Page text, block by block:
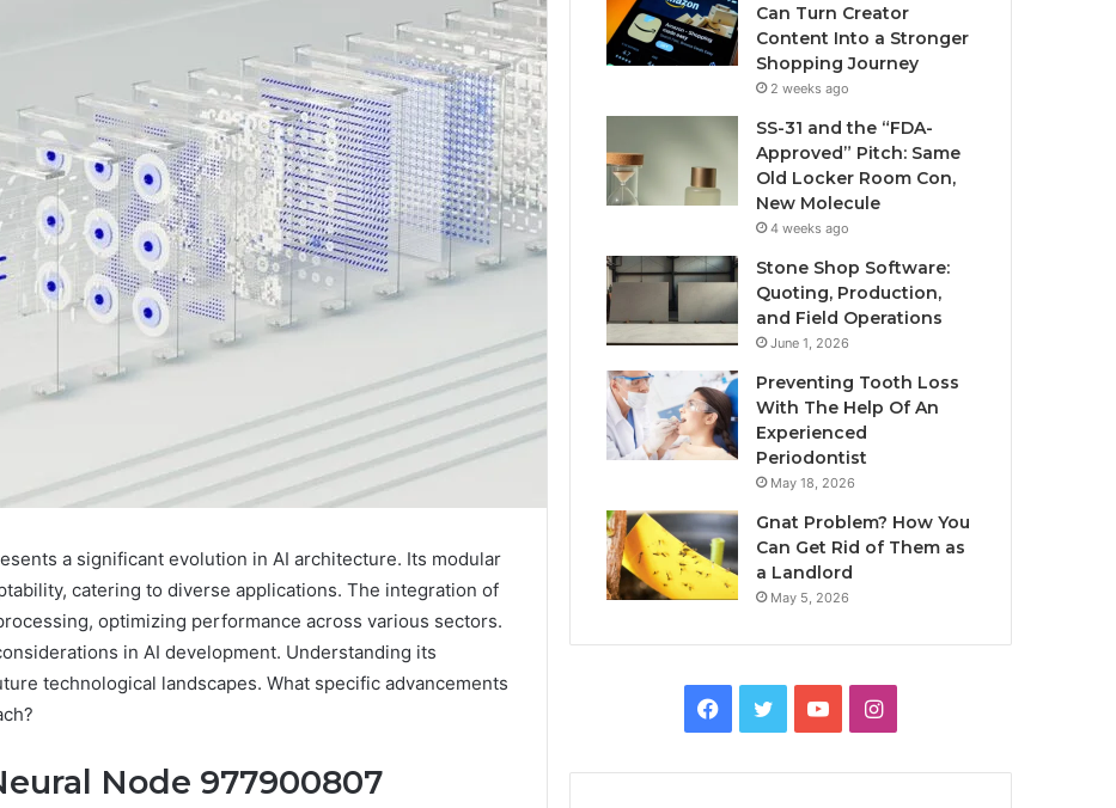
a significant evolution in AI architecture. Its modular
catering to diverse applications. The integration of
optimizing performance across various sectors.
in AI development. Understanding its
technological landscapes. What specific advancements
Node 977900807
Can Turn Creator
Content Into a Stronger
Shopping Journey
2 weeks ago
SS-31 and the “FDA-
Approved” Pitch: Same
Old Locker Room Con,
New Molecule
4 weeks ago
Stone Shop Software:
Quoting, Production,
and Field Operations
June 1, 2026
Preventing Tooth Loss
With The Help Of An
Experienced
Periodontist
May 18, 2026
Gnat Problem? How You
Can Get Rid of Them as
a Landlord
May 5, 2026
Facebook
TwitterYouTubeInstagram